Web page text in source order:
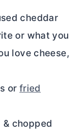
cheddar
or what you
love cheese,
or fried
chopped